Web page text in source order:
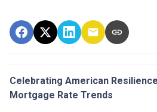
Celebrating American
Mortgage Rate Trends